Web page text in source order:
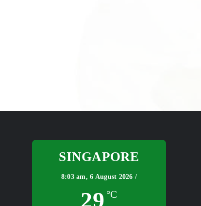
SINGAPORE
8:03 am,6 August 2026 /
29 °C